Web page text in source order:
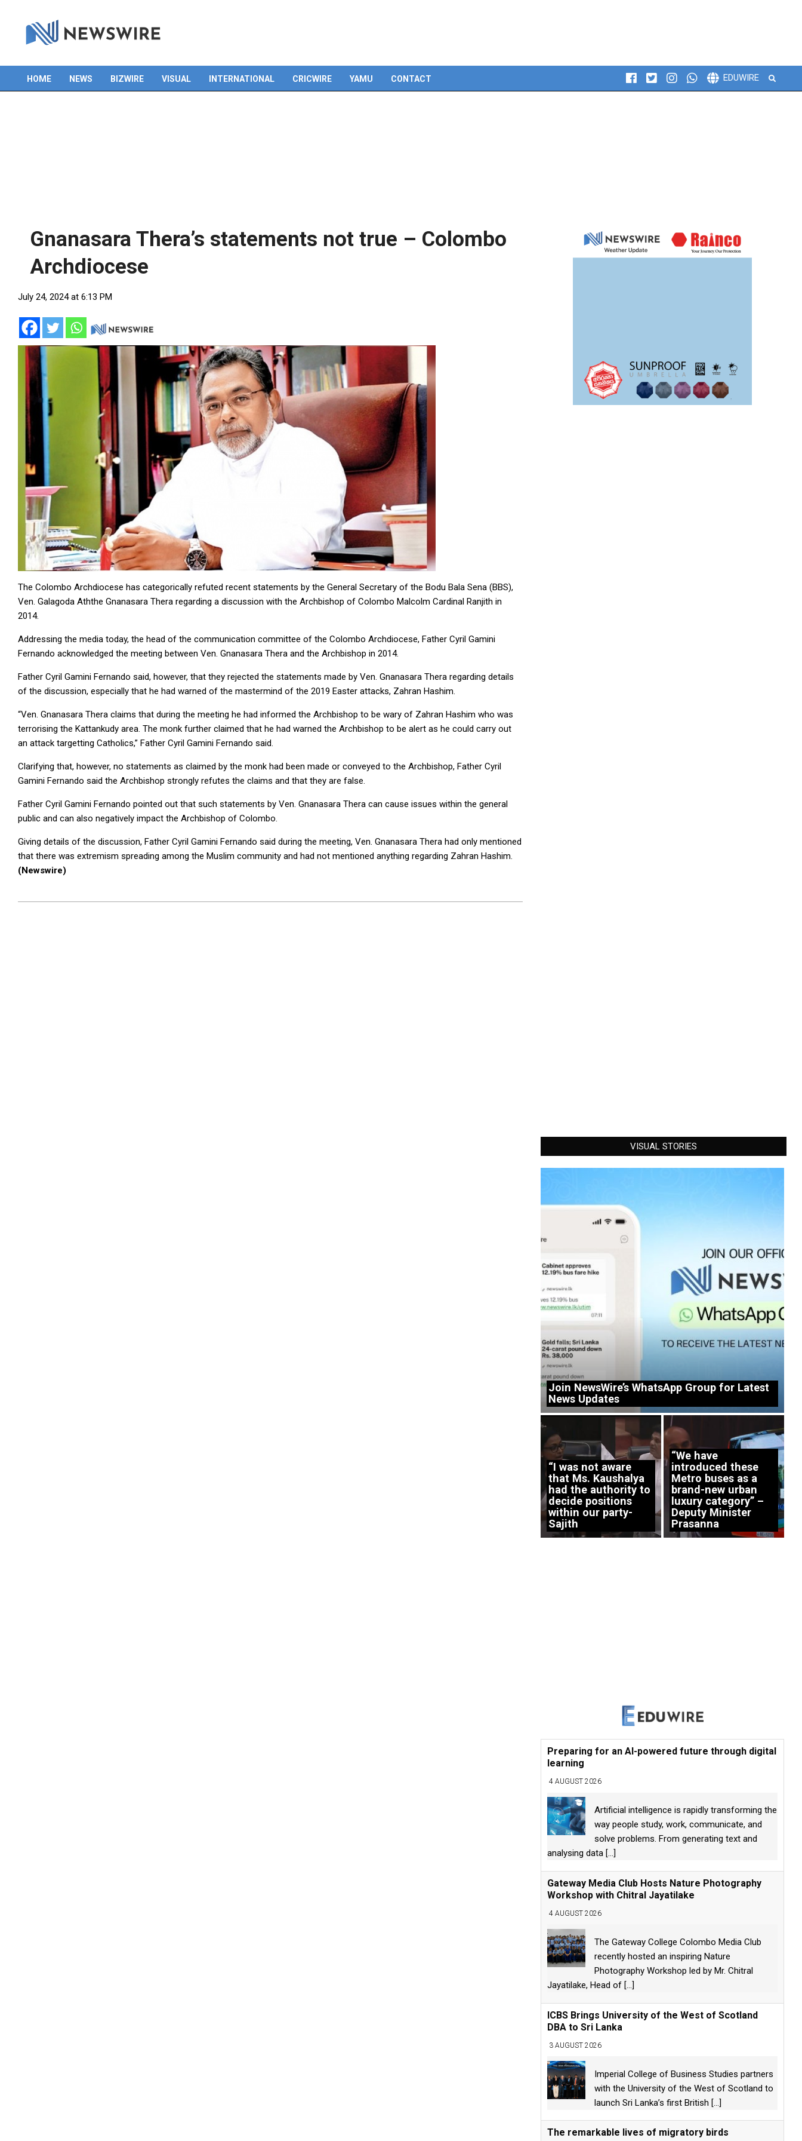
Primary
HOME NEWS BIZWIRE VISUAL INTERNATIONAL CRICWIRE YAMU CONTACT EDUWIRE Search
Gnanasara Thera’s statements not true – Colombo
Archdiocese
July 24, 2024 at 6:13 PM
The Colombo Archdiocese has categorically refuted recent statements by the General Secretary of the Bodu Bala Sena (BBS),
Ven. Galagoda Aththe Gnanasara Thera regarding a discussion with the Archbishop of Colombo Malcolm Cardinal Ranjith in
2014.
Addressing the media today, the head of the communication committee of the Colombo Archdiocese, Father Cyril Gamini
Fernando acknowledged the meeting between Ven. Gnanasara Thera and the Archbishop in 2014.
Father Cyril Gamini Fernando said, however, that they rejected the statements made by Ven. Gnanasara Thera regarding details
of the discussion, especially that he had warned of the mastermind of the 2019 Easter attacks, Zahran Hashim.
“Ven. Gnanasara Thera claims that during the meeting he had informed the Archbishop to be wary of Zahran Hashim who was
terrorising the Kattankudy area. The monk further claimed that he had warned the Archbishop to be alert as he could carry out
an attack targetting Catholics,” Father Cyril Gamini Fernando said.
Clarifying that, however, no statements as claimed by the monk had been made or conveyed to the Archbishop, Father Cyril
Gamini Fernando said the Archbishop strongly refutes the claims and that they are false.
Father Cyril Gamini Fernando pointed out that such statements by Ven. Gnanasara Thera can cause issues within the general
public and can also negatively impact the Archbishop of Colombo.
Giving details of the discussion, Father Cyril Gamini Fernando said during the meeting, Ven. Gnanasara Thera had only mentioned
that there was extremism spreading among the Muslim community and had not mentioned anything regarding Zahran Hashim.
(Newswire)
VISUAL STORIES
Join NewsWire’s WhatsApp Group for Latest
News Updates
“I was not aware
that Ms. Kaushalya
had the authority to
decide positions
within our party-
Sajith
“We have
introduced these
Metro buses as a
brand-new urban
luxury category” –
Deputy Minister
Prasanna
Preparing for an AI-powered future through digital
learning
4 AUGUST 2026
Artificial intelligence is rapidly transforming the
way people study, work, communicate, and
solve problems. From generating text and
analysing data [...]
Gateway Media Club Hosts Nature Photography
Workshop with Chitral Jayatilake
4 AUGUST 2026
The Gateway College Colombo Media Club
recently hosted an inspiring Nature
Photography Workshop led by Mr. Chitral
Jayatilake, Head of [...]
ICBS Brings University of the West of Scotland
DBA to Sri Lanka
3 AUGUST 2026
Imperial College of Business Studies partners
with the University of the West of Scotland to
launch Sri Lanka’s first British [...]
The remarkable lives of migratory birds